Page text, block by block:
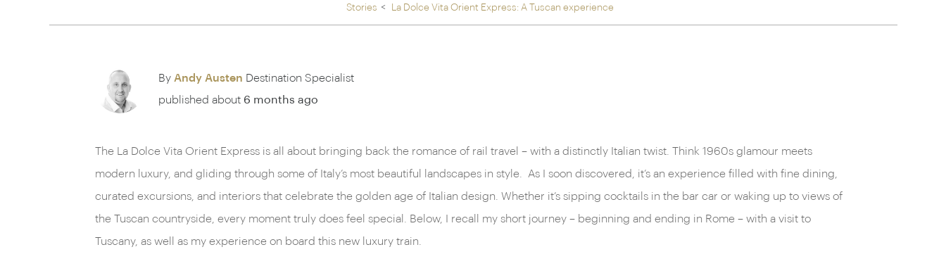
Stories La Dolce Vita Orient Express: A Tuscan experience
By Andy Austen Destination Specialist
published about 6 months ago
The La Dolce Vita Orient Express is all about bringing back the romance of rail travel – with a distinctly Italian twist. Think 1960s glamour meets
modern luxury, and gliding through some of Italy’s most beautiful landscapes in style. As I soon discovered, it’s an experience filled with fine dining,
curated excursions, and interiors that celebrate the golden age of Italian design. Whether it’s sipping cocktails in the bar car or waking up to views of
the Tuscan countryside, every moment truly does feel special. Below, I recall my short journey – beginning and ending in Rome – with a visit to
Tuscany, as well as my experience on board this new luxury train.